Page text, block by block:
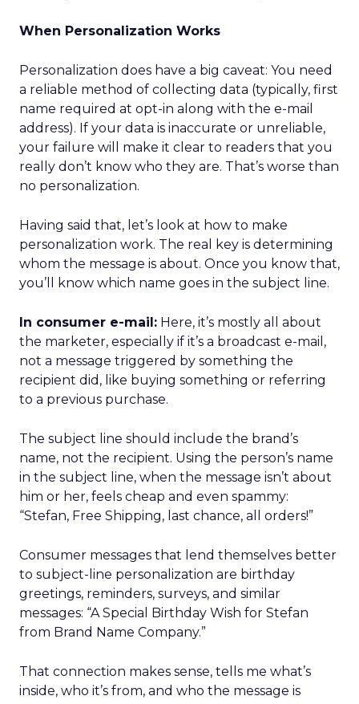
When Personalization Works
Personalization does have a big caveat: You need
a reliable method of collecting data (typically, first
name required at opt-in along with the e-mail
address). If your data is inaccurate or unreliable,
your failure will make it clear to readers that you
really don’t know who they are. That’s worse than
no personalization.
Having said that, let’s look at how to make
personalization work. The real key is determining
whom the message is about. Once you know that,
you’ll know which name goes in the subject line.
In consumer e-mail: Here, it’s mostly all about
the marketer, especially if it’s a broadcast e-mail,
not a message triggered by something the
recipient did, like buying something or referring
to a previous purchase.
The subject line should include the brand’s
name, not the recipient. Using the person’s name
in the subject line, when the message isn’t about
him or her, feels cheap and even spammy:
“Stefan, Free Shipping, last chance, all orders!”
Consumer messages that lend themselves better
to subject-line personalization are birthday
greetings, reminders, surveys, and similar
messages: “A Special Birthday Wish for Stefan
from Brand Name Company.”
That connection makes sense, tells me what’s
inside, who it’s from, and who the message is